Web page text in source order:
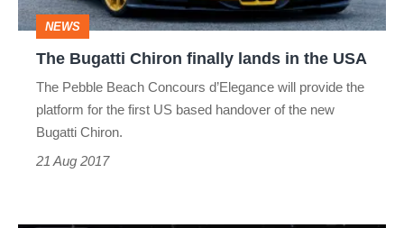
the
USA
NEWS
The Bugatti Chiron finally lands in the USA
The Pebble Beach Concours d’Elegance will provide the
platform for the first US based handover of the new
Bugatti Chiron.
21 Aug 2017